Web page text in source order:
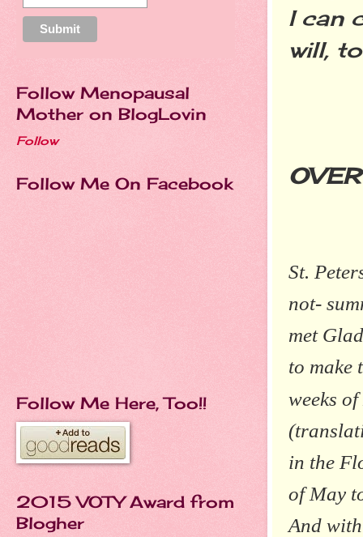
I can
will,
St.
not-
met
to make
weeks
in the
of May
And
Follow Menopausal
Mother on BlogLovin
Follow
Follow Me On Facebook
Follow Me Here, Too!!
2015 VOTY Award from
Blogher